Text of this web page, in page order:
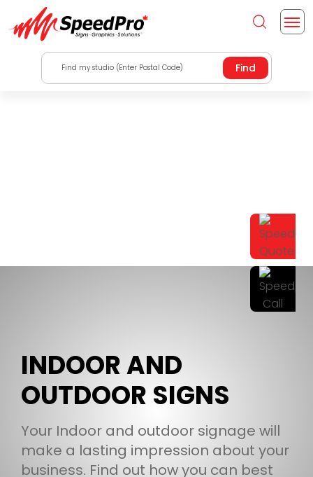
Find my studio (Enter Postal Code)
INDOOR AND
OUTDOOR SIGNS
Your Indoor and outdoor signage will
make a lasting impression about your
business. Find out how you can best